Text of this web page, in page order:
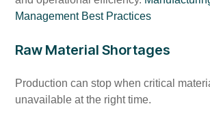
Management Best Practices
Raw Material Shortages
Production can stop when critical
unavailable at the right time.